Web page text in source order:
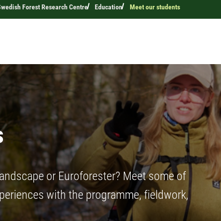
Forest Research Centre Education Meet our students
or Euroforester? Meet some of
with the programme, fieldwork,